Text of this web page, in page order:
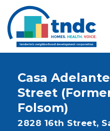
main
content
Casa
Street
Folsom)
Address
2828 16th Street,